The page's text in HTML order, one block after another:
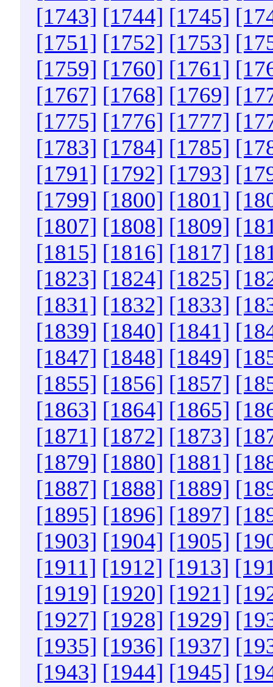
[1743] [1744] [1745]
[1751] [1752] [1753]
[1759] [1760] [1761]
[1767] [1768] [1769]
[1775] [1776] [1777]
[1783] [1784] [1785]
[1791] [1792] [1793]
[1799] [1800] [1801]
[1807] [1808] [1809]
[1815] [1816] [1817]
[1823] [1824] [1825]
[1831] [1832] [1833]
[1839] [1840] [1841]
[1847] [1848] [1849]
[1855] [1856] [1857]
[1863] [1864] [1865]
[1871] [1872] [1873]
[1879] [1880] [1881]
[1887] [1888] [1889]
[1895] [1896] [1897]
[1903] [1904] [1905]
[1911] [1912] [1913]
[1919] [1920] [1921]
[1927] [1928] [1929]
[1935] [1936] [1937]
[1943] [1944] [1945]